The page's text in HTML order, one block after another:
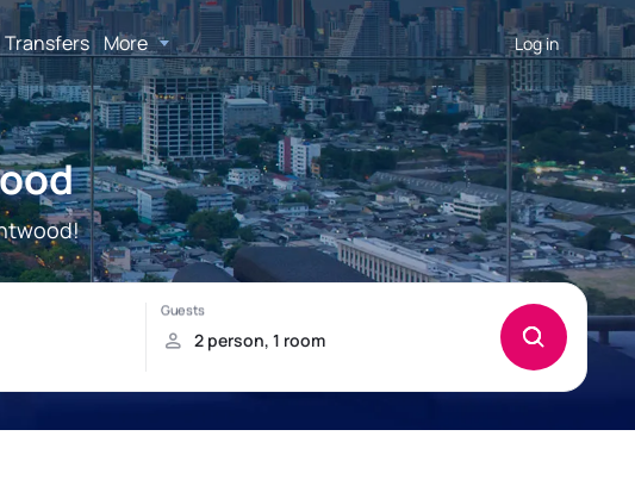
Transfers More Log in